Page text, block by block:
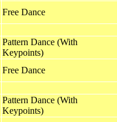
Free Dance
Pattern Dance (With
Keypoints)
Free Dance
Pattern Dance (With
Keypoints)